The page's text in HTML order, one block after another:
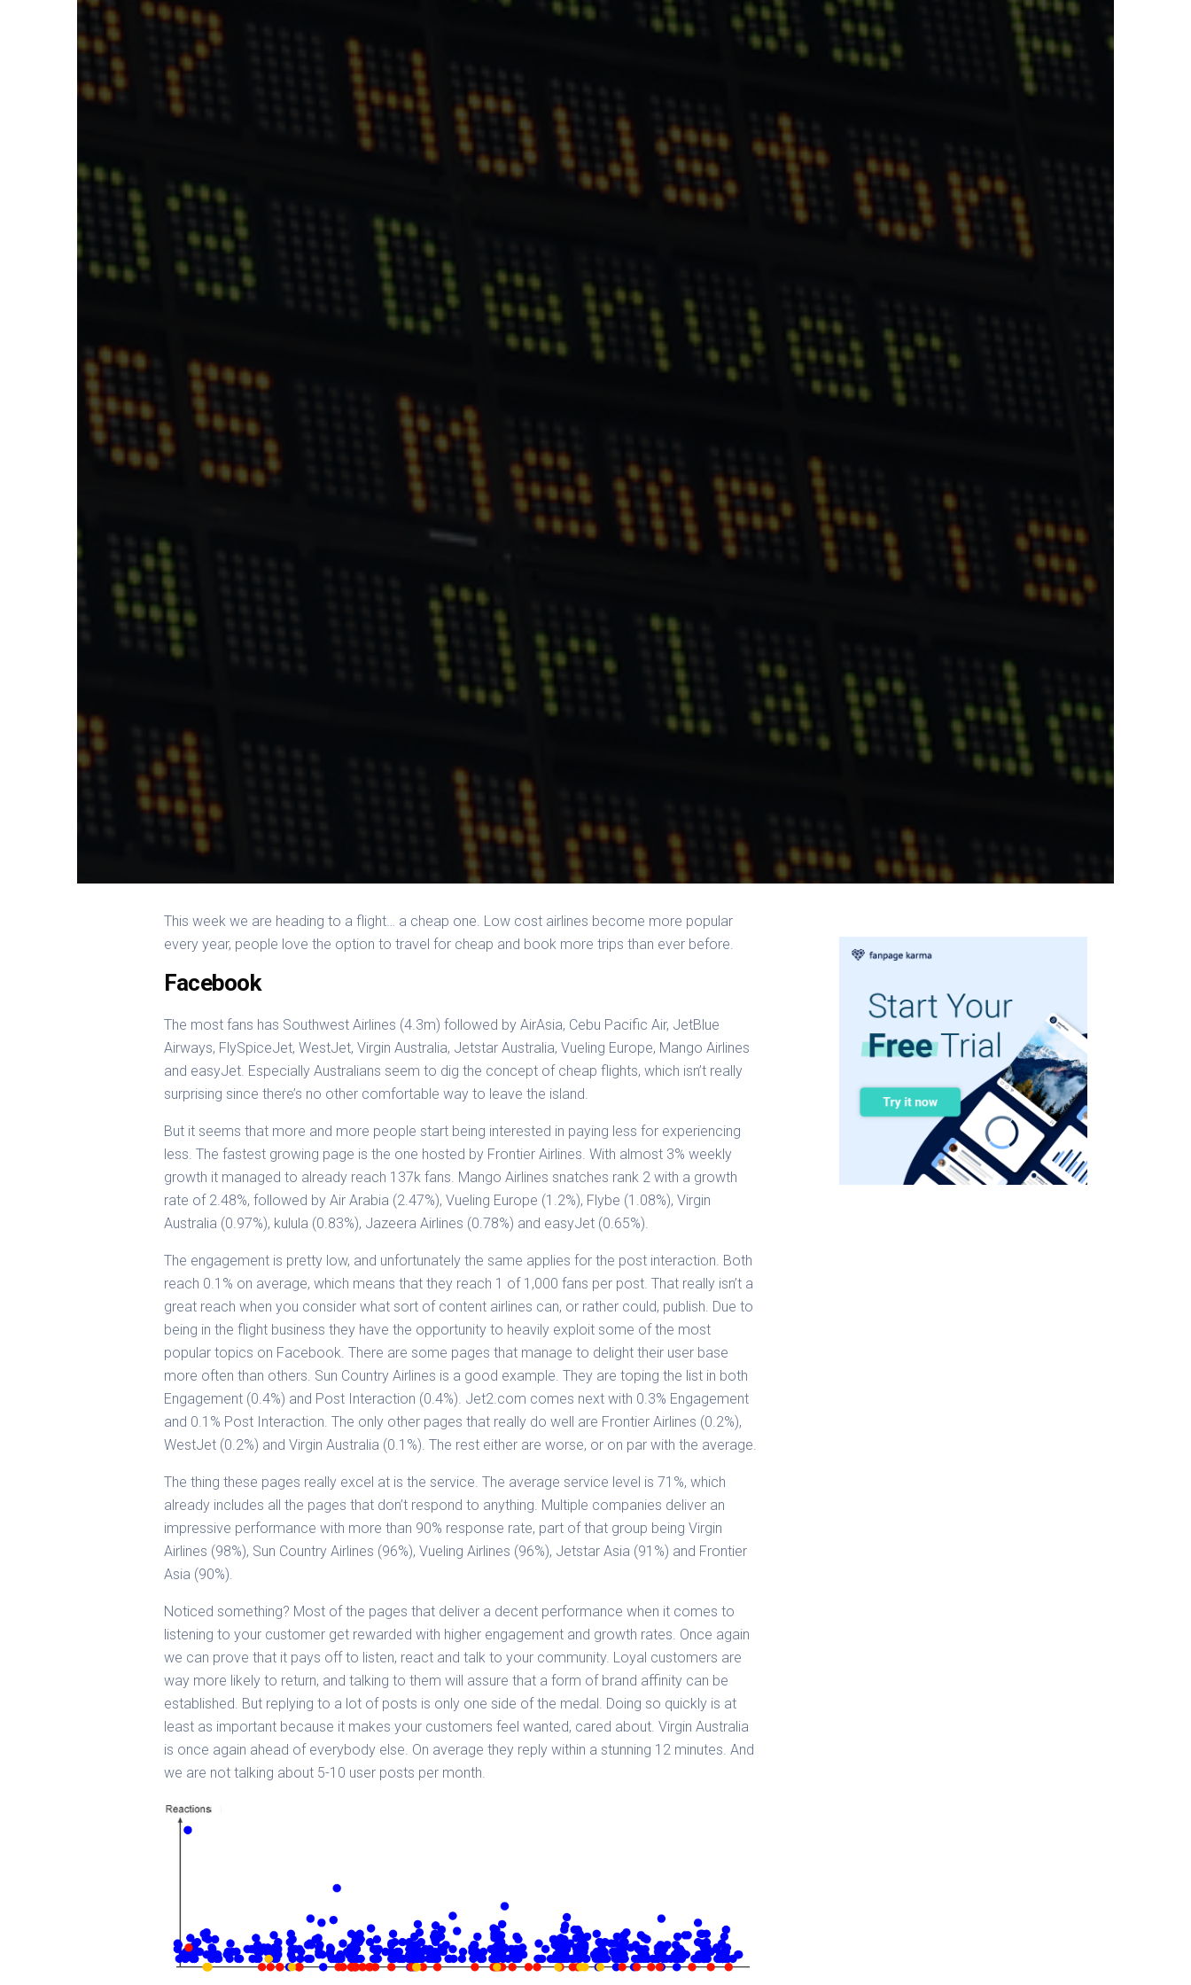
This week we are heading to a flight… a cheap one. Low cost airlines become more popular
every year, people love the option to travel for cheap and book more trips than ever before.
Facebook
The most fans has Southwest Airlines (4.3m) followed by AirAsia, Cebu Pacific Air, JetBlue
Airways, FlySpiceJet, WestJet, Virgin Australia, Jetstar Australia, Vueling Europe, Mango Airlines
and easyJet. Especially Australians seem to dig the concept of cheap flights, which isn’t really
surprising since there’s no other comfortable way to leave the island.
But it seems that more and more people start being interested in paying less for experiencing
less. The fastest growing page is the one hosted by Frontier Airlines. With almost 3% weekly
growth it managed to already reach 137k fans. Mango Airlines snatches rank 2 with a growth
rate of 2.48%, followed by Air Arabia (2.47%), Vueling Europe (1.2%), Flybe (1.08%), Virgin
Australia (0.97%), kulula (0.83%), Jazeera Airlines (0.78%) and easyJet (0.65%).
The engagement is pretty low, and unfortunately the same applies for the post interaction. Both
reach 0.1% on average, which means that they reach 1 of 1,000 fans per post. That really isn’t a
great reach when you consider what sort of content airlines can, or rather could, publish. Due to
being in the flight business they have the opportunity to heavily exploit some of the most
popular topics on Facebook. There are some pages that manage to delight their user base
more often than others. Sun Country Airlines is a good example. They are toping the list in both
Engagement (0.4%) and Post Interaction (0.4%). Jet2.com comes next with 0.3% Engagement
and 0.1% Post Interaction. The only other pages that really do well are Frontier Airlines (0.2%),
WestJet (0.2%) and Virgin Australia (0.1%). The rest either are worse, or on par with the average.
The thing these pages really excel at is the service. The average service level is 71%, which
already includes all the pages that don’t respond to anything. Multiple companies deliver an
impressive performance with more than 90% response rate, part of that group being Virgin
Airlines (98%), Sun Country Airlines (96%), Vueling Airlines (96%), Jetstar Asia (91%) and Frontier
Asia (90%).
Noticed something? Most of the pages that deliver a decent performance when it comes to
listening to your customer get rewarded with higher engagement and growth rates. Once again
we can prove that it pays off to listen, react and talk to your community. Loyal customers are
way more likely to return, and talking to them will assure that a form of brand affinity can be
established. But replying to a lot of posts is only one side of the medal. Doing so quickly is at
least as important because it makes your customers feel wanted, cared about. Virgin Australia
is once again ahead of everybody else. On average they reply within a stunning 12 minutes. And
we are not talking about 5-10 user posts per month.